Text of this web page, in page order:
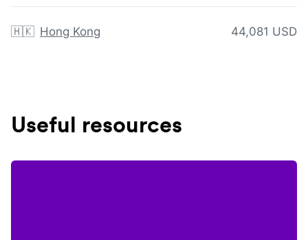
🇭🇰 Hong Kong 44,081 USD
Useful resources